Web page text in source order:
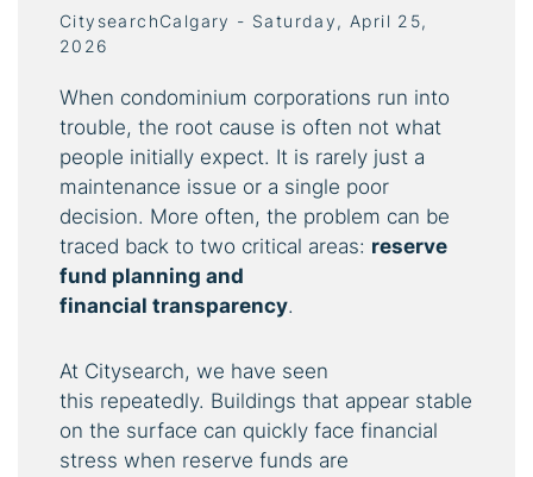
CitysearchCalgary - Saturday, April 25,
2026
When condominium corporations run into
trouble, the root cause is often not what
people initially expect. It is rarely just a
maintenance issue or a single poor
decision. More often, the problem can be
traced back to two critical areas: reserve
fund planning and
financial transparency.
At Citysearch, we have seen
this repeatedly. Buildings that appear stable
on the surface can quickly face financial
stress when reserve funds are